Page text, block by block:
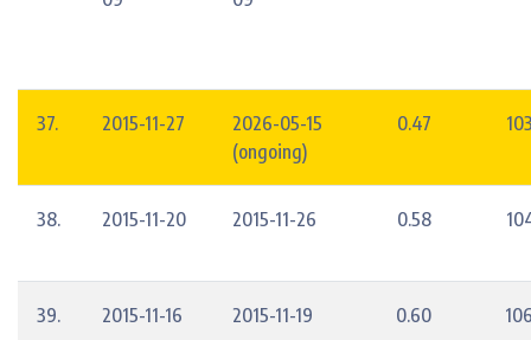
37. 2015-11-27
2026-05-15
(ongoing)
0.47
38. 2015-11-20 2015-11-26 0.58
39. 2015-11-16 2015-11-19 0.60